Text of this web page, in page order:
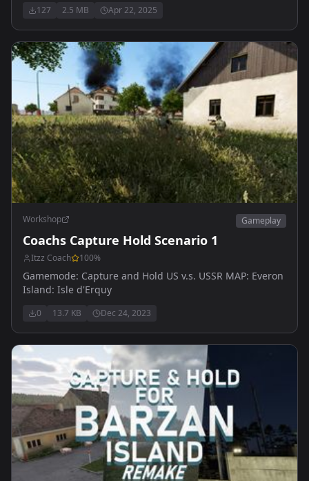
127 2.5 MB Apr 22, 2025
Workshop Gameplay
Coachs Capture Hold Scenario 1
Itzz Coach 100%
Gamemode: Capture and Hold US v.s. USSR MAP: Everon
Island: Isle d'Erquy
0 13.7 KB Dec 24, 2023